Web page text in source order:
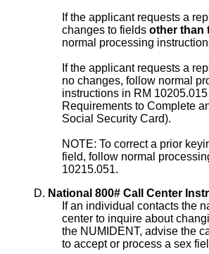
If the applicant requests a
changes to fields other than
normal processing
If the applicant requests a
no changes, follow normal
instructions in RM
Requirements to Complete
Social Security Card).
NOTE: To correct a prior
field, follow normal
10215.051.
D. National 800# Call Center
If an individual contacts the
center to inquire about
the NUMIDENT, advise the
to accept or process a sex